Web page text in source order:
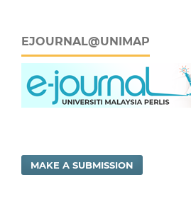
EJOURNAL@UNIMAP
MAKE A SUBMISSION